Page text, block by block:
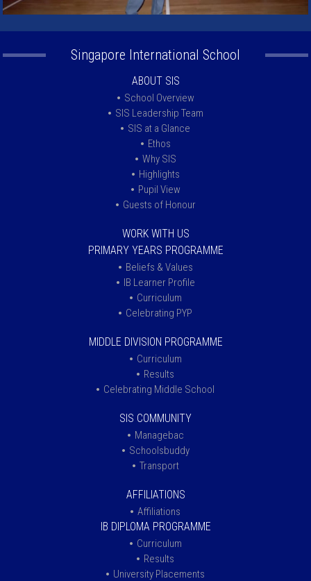
Singapore International School
ABOUT SIS
School Overview
SIS Leadership Team
SIS at a Glance
Ethos
Why SIS
Highlights
Pupil View
Guests of Honour
WORK WITH US
PRIMARY YEARS PROGRAMME
Beliefs & Values
IB Learner Profile
Curriculum
Celebrating PYP
MIDDLE DIVISION PROGRAMME
Curriculum
Results
Celebrating Middle School
SIS COMMUNITY
Managebac
Schoolsbuddy
Transport
AFFILIATIONS
Affiliations
IB DIPLOMA PROGRAMME
Curriculum
Results
University Placements